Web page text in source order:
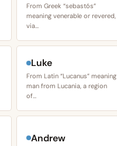
From Greek “sebastós”
meaning venerable or revered,
via…
Luke
From Latin “Lucanus” meaning
man from Lucania, a region
of…
Andrew